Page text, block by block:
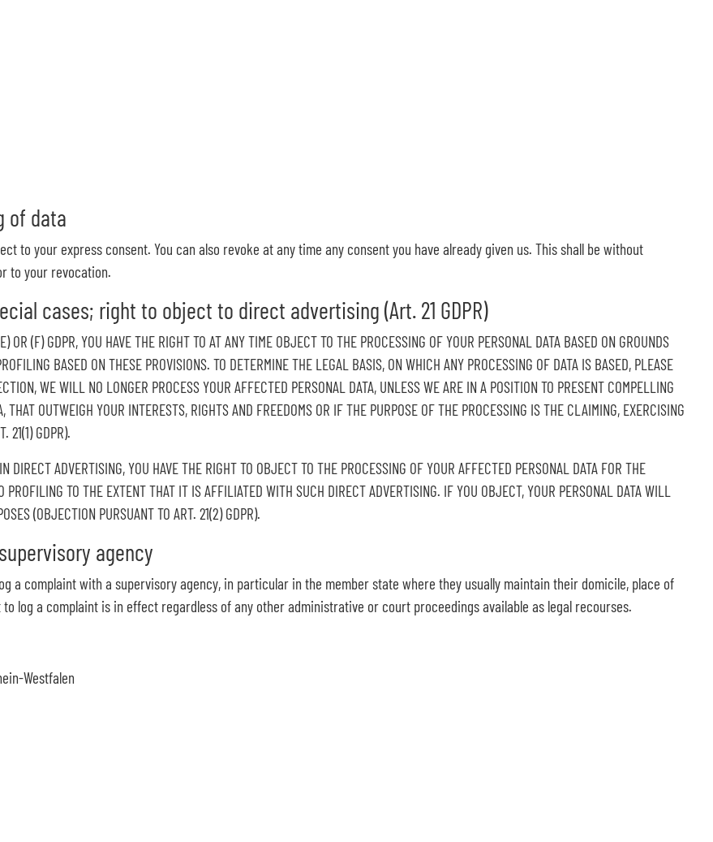
of data
to your express consent. You can also revoke at any time any consent you have already given us. This shall be without
to your revocation.
cases; right to object to direct advertising (Art. 21 GDPR)
OR (F) GDPR, YOU HAVE THE RIGHT TO AT ANY TIME OBJECT TO THE PROCESSING OF YOUR PERSONAL DATA BASED ON GROUNDS
BASED ON THESE PROVISIONS. TO DETERMINE THE LEGAL BASIS, ON WHICH ANY PROCESSING OF DATA IS BASED, PLEASE
WE WILL NO LONGER PROCESS YOUR AFFECTED PERSONAL DATA, UNLESS WE ARE IN A POSITION TO PRESENT COMPELLING
OUTWEIGH YOUR INTERESTS, RIGHTS AND FREEDOMS OR IF THE PURPOSE OF THE PROCESSING IS THE CLAIMING, EXERCISING
21(1) GDPR).
DIRECT ADVERTISING, YOU HAVE THE RIGHT TO OBJECT TO THE PROCESSING OF YOUR AFFECTED PERSONAL DATA FOR THE
TO THE EXTENT THAT IT IS AFFILIATED WITH SUCH DIRECT ADVERTISING. IF YOU OBJECT, YOUR PERSONAL DATA WILL
(OBJECTION PURSUANT TO ART. 21(2) GDPR).
agency
a complaint with a supervisory agency, in particular in the member state where they usually maintain their domicile, place of
log a complaint is in effect regardless of any other administrative or court proceedings available as legal recourses.
Westfalen